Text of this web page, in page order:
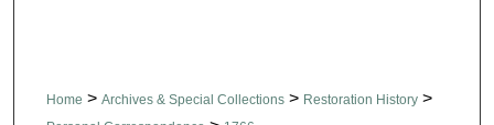
Home > Archives & Special Collections > Restoration History >